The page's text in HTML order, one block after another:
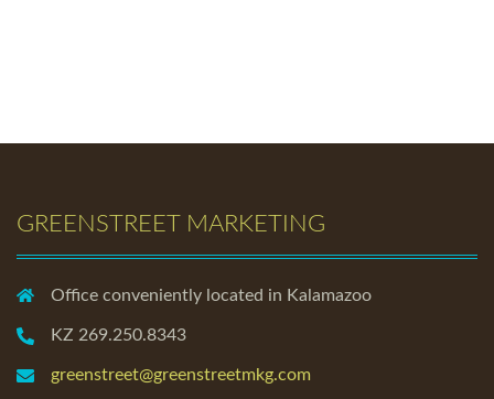
GREENSTREET MARKETING
Office conveniently located in Kalamazoo
KZ 269.250.8343
greenstreet@greenstreetmkg.com